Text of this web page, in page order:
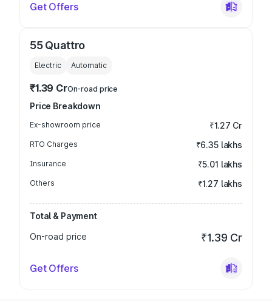
Get Offers
55 Quattro
Electric Automatic
₹1.39 CrOn-road price
Price Breakdown
Ex-showroom price ₹1.27 Cr
RTO Charges ₹6.35 lakhs
Insurance ₹5.01 lakhs
Others ₹1.27 lakhs
Total & Payment
On-road price
₹1.39 Cr
Get Offers